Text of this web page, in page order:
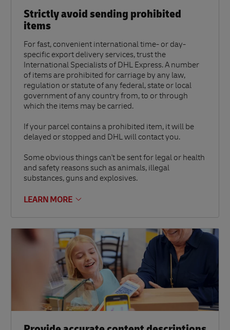
Strictly avoid sending prohibited
items
For fast, convenient international time- or day-
specific export delivery services, trust the
International Specialists of DHL Express. A number
of items are prohibited for carriage by any law,
regulation or statute of any federal, state or local
government of any country from, to or through
which the items may be carried.
If your parcel contains a prohibited item, it will be
delayed or stopped and DHL will contact you.
Some obvious things can't be sent for legal or health
and safety reasons such as animals, illegal
substances, guns and explosives.
LEARN MORE